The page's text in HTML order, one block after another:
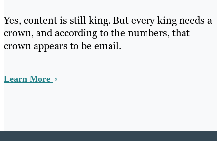
Yes, content is still king. But every king needs a
crown, and according to the numbers, that
crown appears to be email.
Learn More